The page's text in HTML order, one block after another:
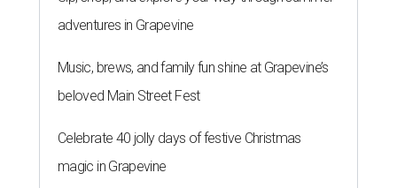
adventures in Grapevine
Music, brews, and family fun shine at Grapevine’s
beloved Main Street Fest
Celebrate 40 jolly days of festive Christmas
magic in Grapevine